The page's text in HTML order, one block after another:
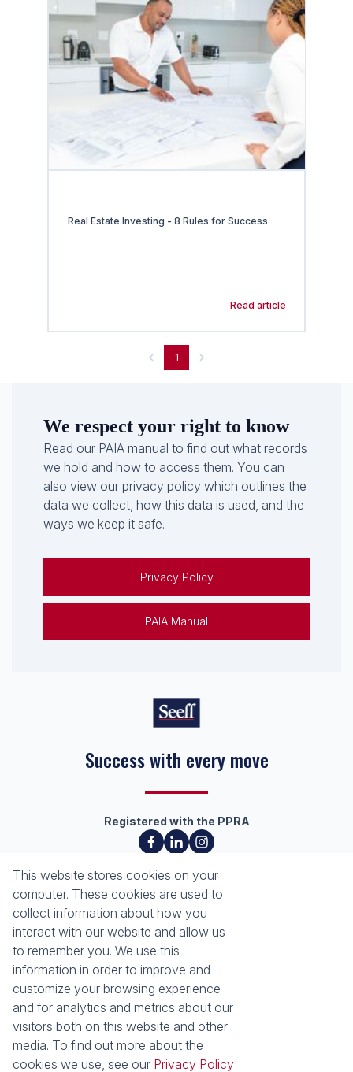
This website stores cookies on your
computer. These cookies are used to
collect information about how you
interact with our website and allow us
to remember you. We use this
information in order to improve and
customize your browsing experience
and for analytics and metrics about our
visitors both on this website and other
media. To find out more about the
cookies we use, see our Privacy Policy
Real Estate Investing - 8 Rules for Success
Read article
1
We respect your right to know
Read our PAIA manual to find out what records
we hold and how to access them. You can
also view our privacy policy which outlines the
data we collect, how this data is used, and the
ways we keep it safe.
Privacy Policy
PAIA Manual
Success with every move
Registered with the PPRA
About Seeff Richards Bay
Our Property Practitioners
Contact Us
Property Email Alerts
Calculators
News
Latest News
Email Newsletter
Services
Sell with Seeff
Let with Seeff
Properties
Residential for Sale Residential to Let